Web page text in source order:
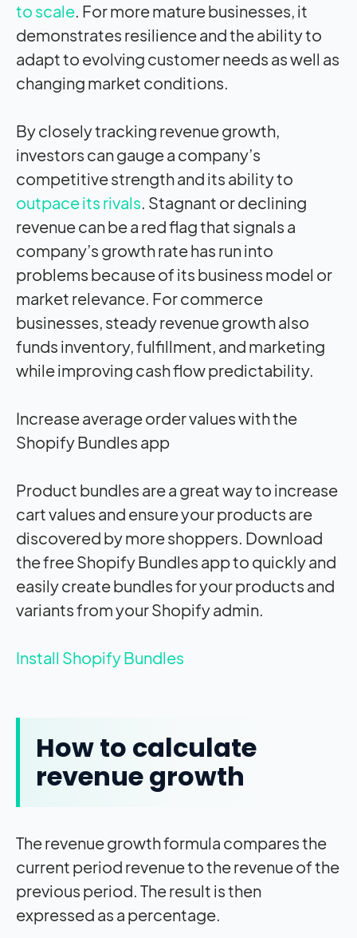
to scale. For more mature businesses, it
demonstrates resilience and the ability to
adapt to evolving customer needs as well as
changing market conditions.
By closely tracking revenue growth,
investors can gauge a company’s
competitive strength and its ability to
outpace its rivals. Stagnant or declining
revenue can be a red flag that signals a
company’s growth rate has run into
problems because of its business model or
market relevance. For commerce
businesses, steady revenue growth also
funds inventory, fulfillment, and marketing
while improving cash flow predictability.
Increase average order values with the
Shopify Bundles app
Product bundles are a great way to increase
cart values and ensure your products are
discovered by more shoppers. Download
the free Shopify Bundles app to quickly and
easily create bundles for your products and
variants from your Shopify admin.
Install Shopify Bundles
How to calculate
revenue growth
The revenue growth formula compares the
current period revenue to the revenue of the
previous period. The result is then
expressed as a percentage.